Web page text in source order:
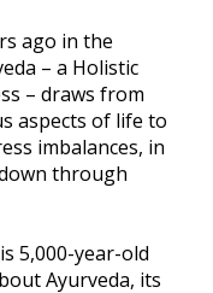
ago in the
– a Holistic
– draws from
aspects of life to
imbalances, in
through
5,000-year-old
Ayurveda, its